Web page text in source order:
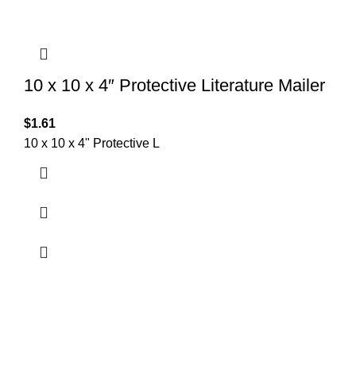
10 x 10 x 4″ Protective Literature Mailer
$1.61
10 x 10 x 4" Protective L